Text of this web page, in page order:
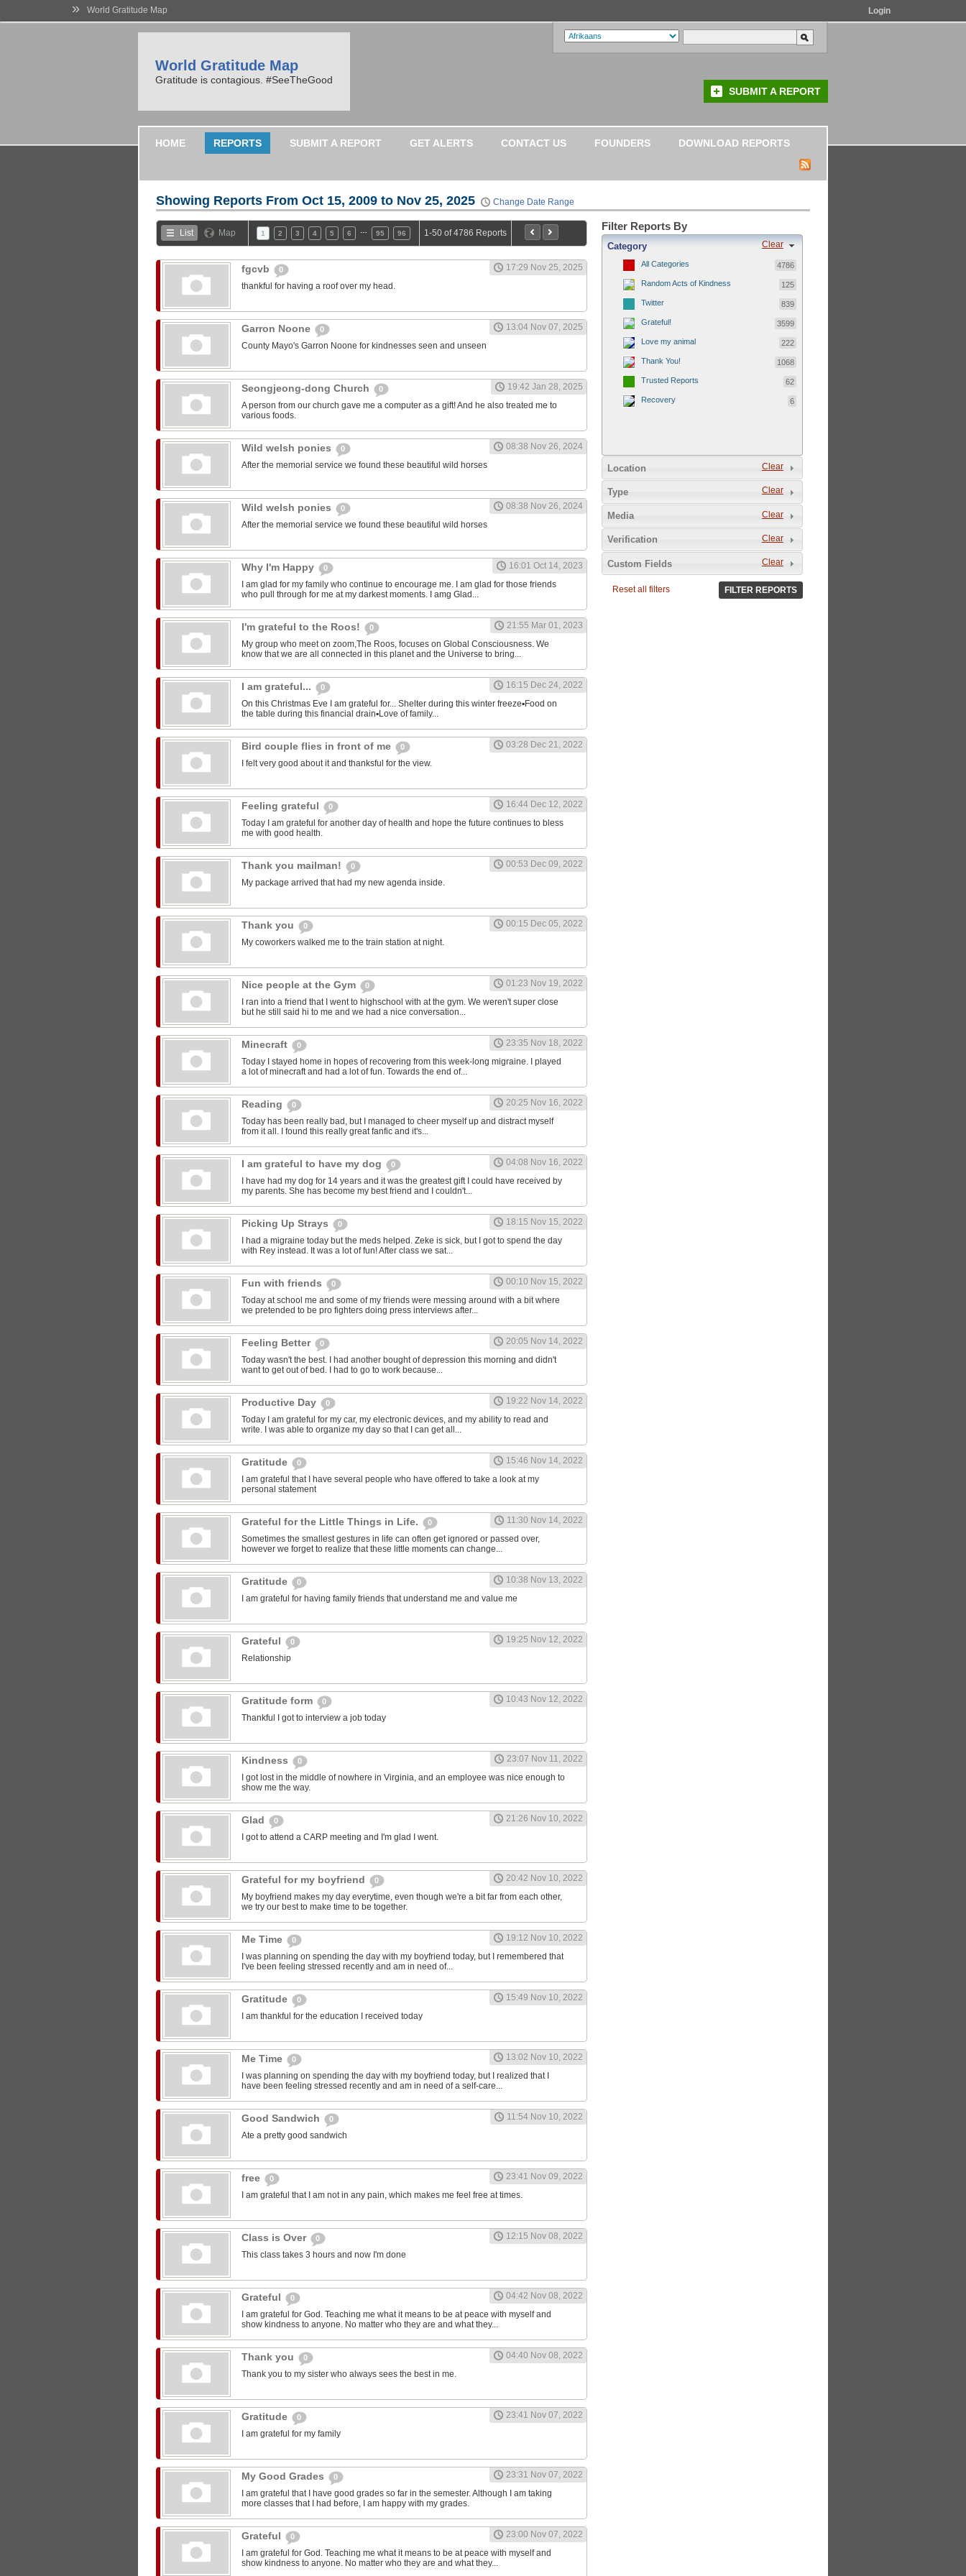
» World Gratitude Map Login
World Gratitude Map
Gratitude is contagious. #SeeTheGood
SUBMIT A REPORT
HOME REPORTS SUBMIT A REPORT GET ALERTS CONTACT US FOUNDERS DOWNLOAD REPORTS
Showing Reports From Oct 15, 2009 to Nov 25, 2025 Change Date Range
List Map 1 2 3 4 5 6 95 96 1-50 of 4786 Reports
fgcvb 0
17:29 Nov 25, 2025
thankful for having a roof over my head.
Garron Noone 0
13:04 Nov 07, 2025
County Mayo's Garron Noone for kindnesses seen and unseen
Seongjeong-dong Church 0
19:42 Jan 28, 2025
A person from our church gave me a computer as a gift! And he also treated me to
various foods.
Wild welsh ponies 0
08:38 Nov 26, 2024
After the memorial service we found these beautiful wild horses
Wild welsh ponies 0
08:38 Nov 26, 2024
After the memorial service we found these beautiful wild horses
Why I'm Happy 0
16:01 Oct 14, 2023
I am glad for my family who continue to encourage me. I am glad for those friends
who pull through for me at my darkest moments. I amg Glad...
I'm grateful to the Roos! 0
21:55 Mar 01, 2023
My group who meet on zoom,The Roos, focuses on Global Consciousness. We
know that we are all connected in this planet and the Universe to bring...
I am grateful... 0
16:15 Dec 24, 2022
On this Christmas Eve I am grateful for... Shelter during this winter freeze▪︎Food on
the table during this financial drain▪︎Love of family...
Bird couple flies in front of me 0
03:28 Dec 21, 2022
I felt very good about it and thanksful for the view.
Feeling grateful 0
16:44 Dec 12, 2022
Today I am grateful for another day of health and hope the future continues to bless
me with good health.
Thank you mailman! 0
00:53 Dec 09, 2022
My package arrived that had my new agenda inside.
Thank you 0
00:15 Dec 05, 2022
My coworkers walked me to the train station at night.
Nice people at the Gym 0
01:23 Nov 19, 2022
I ran into a friend that I went to highschool with at the gym. We weren't super close
but he still said hi to me and we had a nice conversation...
Minecraft 0
23:35 Nov 18, 2022
Today I stayed home in hopes of recovering from this week-long migraine. I played
a lot of minecraft and had a lot of fun. Towards the end of...
Reading 0
20:25 Nov 16, 2022
Today has been really bad, but I managed to cheer myself up and distract myself
from it all. I found this really great fanfic and it's...
I am grateful to have my dog 0
04:08 Nov 16, 2022
I have had my dog for 14 years and it was the greatest gift I could have received by
my parents. She has become my best friend and I couldn't...
Picking Up Strays 0
18:15 Nov 15, 2022
I had a migraine today but the meds helped. Zeke is sick, but I got to spend the day
with Rey instead. It was a lot of fun! After class we sat...
Fun with friends 0
00:10 Nov 15, 2022
Today at school me and some of my friends were messing around with a bit where
we pretended to be pro fighters doing press interviews after...
Feeling Better 0
20:05 Nov 14, 2022
Today wasn't the best. I had another bought of depression this morning and didn't
want to get out of bed. I had to go to work because...
Productive Day 0
19:22 Nov 14, 2022
Today I am grateful for my car, my electronic devices, and my ability to read and
write. I was able to organize my day so that I can get all...
Gratitude 0
15:46 Nov 14, 2022
I am grateful that I have several people who have offered to take a look at my
personal statement
Grateful for the Little Things in Life. 0
11:30 Nov 14, 2022
Sometimes the smallest gestures in life can often get ignored or passed over,
however we forget to realize that these little moments can change...
Gratitude 0
10:38 Nov 13, 2022
I am grateful for having family friends that understand me and value me
Grateful 0
19:25 Nov 12, 2022
Relationship
Gratitude form 0
10:43 Nov 12, 2022
Thankful I got to interview a job today
Kindness 0
23:07 Nov 11, 2022
I got lost in the middle of nowhere in Virginia, and an employee was nice enough to
show me the way.
Glad 0
21:26 Nov 10, 2022
I got to attend a CARP meeting and I'm glad I went.
Grateful for my boyfriend 0
20:42 Nov 10, 2022
My boyfriend makes my day everytime, even though we're a bit far from each other,
we try our best to make time to be together.
Me Time 0
19:12 Nov 10, 2022
I was planning on spending the day with my boyfriend today, but I remembered that
I've been feeling stressed recently and am in need of...
Gratitude 0
15:49 Nov 10, 2022
I am thankful for the education I received today
Me Time 0
13:02 Nov 10, 2022
I was planning on spending the day with my boyfriend today, but I realized that I
have been feeling stressed recently and am in need of a self-care...
Good Sandwich 0
11:54 Nov 10, 2022
Ate a pretty good sandwich
free 0
23:41 Nov 09, 2022
I am grateful that I am not in any pain, which makes me feel free at times.
Class is Over 0
12:15 Nov 08, 2022
This class takes 3 hours and now I'm done
Grateful 0
04:42 Nov 08, 2022
I am grateful for God. Teaching me what it means to be at peace with myself and
show kindness to anyone. No matter who they are and what they...
Thank you 0
04:40 Nov 08, 2022
Thank you to my sister who always sees the best in me.
Gratitude 0
23:41 Nov 07, 2022
I am grateful for my family
My Good Grades 0
23:31 Nov 07, 2022
I am grateful that I have good grades so far in the semester. Although I am taking
more classes that I had before, I am happy with my grades.
Grateful 0
23:00 Nov 07, 2022
I am grateful for God. Teaching me what it means to be at peace with myself and
show kindness to anyone. No matter who they are and what they...
Filter Reports By
Clear
Category
All Categories 4786
Random Acts of Kindness 125
Twitter 839
Grateful! 3599
Love my animal 222
Thank You! 1068
Trusted Reports 62
Recovery 6
Clear
Location
Clear
Type
Clear
Media
Clear
Verification
Clear
Custom Fields
Reset all filters FILTER REPORTS